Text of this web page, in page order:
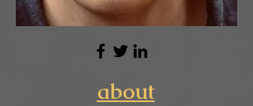
about